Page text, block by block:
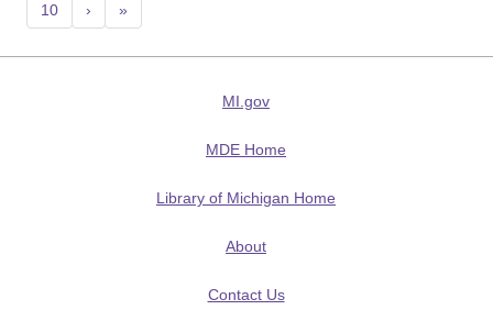
10 › »
MI.gov
MDE Home
Library of Michigan Home
About
Contact Us